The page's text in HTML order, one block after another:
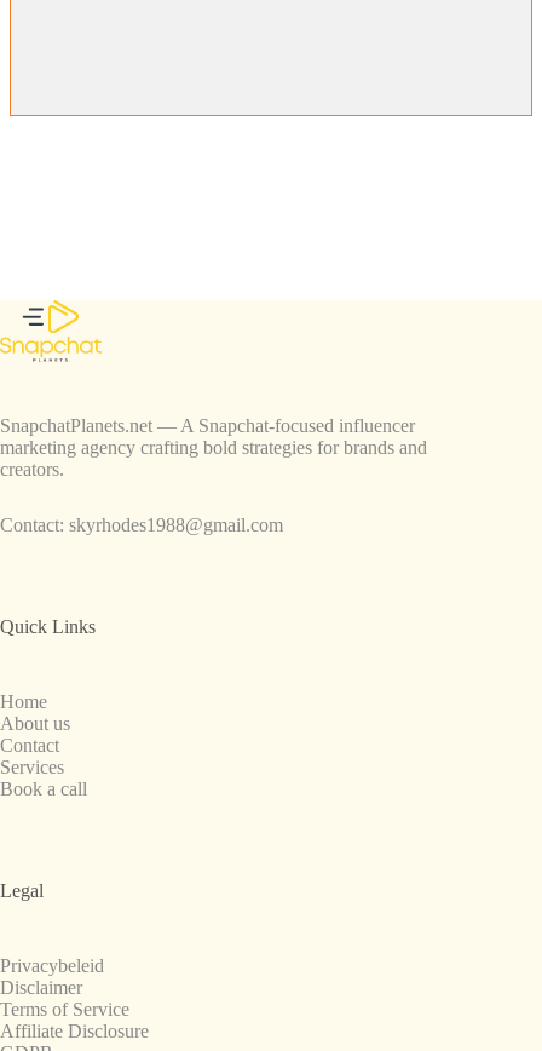
SnapchatPlanets.net — A Snapchat-focused influencer
marketing agency crafting bold strategies for brands and
creators.
Contact: skyrhodes1988@gmail.com
Quick Links
Home
About us
Contact
Services
Book a call
Legal
Privacybeleid
Disclaimer
Terms of Service
Affiliate Disclosure